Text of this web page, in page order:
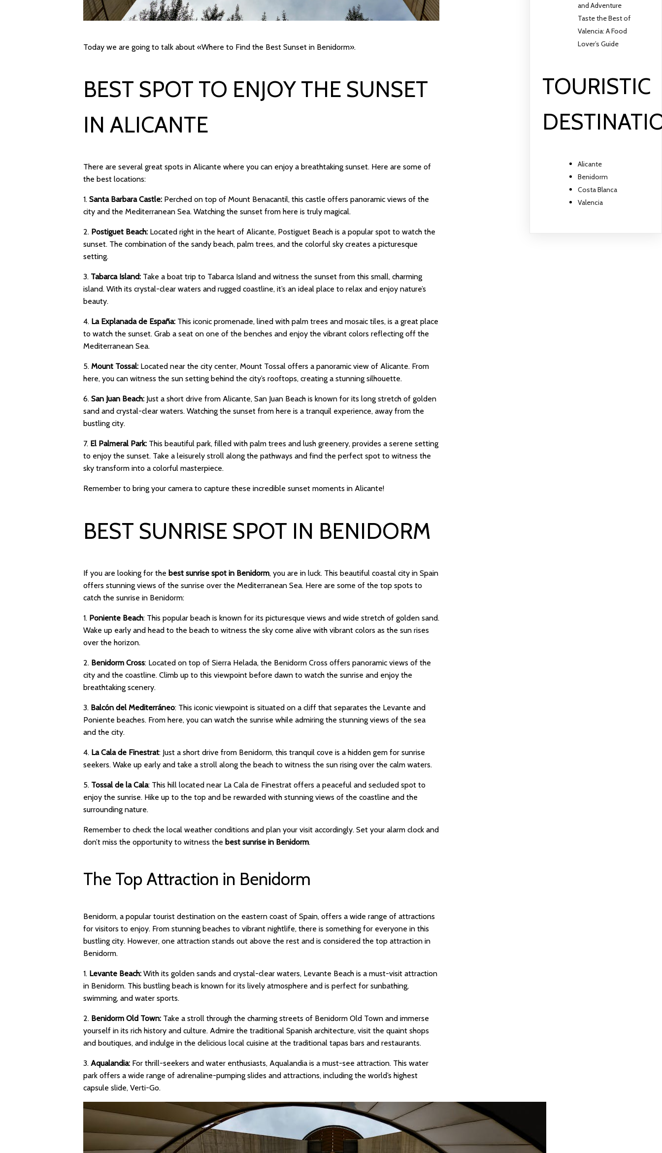
Today we are going to talk about «Where to Find the Best Sunset in Benidorm».
BEST SPOT TO ENJOY THE SUNSET
IN ALICANTE
There are several great spots in Alicante where you can enjoy a breathtaking sunset. Here are some of
the best locations:
1.Santa Barbara Castle: Perched on top of Mount Benacantil, this castle offers panoramic views of the
city and the Mediterranean Sea. Watching the sunset from here is truly magical.
2. Postiguet Beach: Located right in the heart of Alicante, Postiguet Beach is a popular spot to watch the
sunset. The combination of the sandy beach, palm trees, and the colorful sky creates a picturesque
setting.
3. Tabarca Island: Take a boat trip to Tabarca Island and witness the sunset from this small, charming
island. With its crystal-clear waters and rugged coastline, it’s an ideal place to relax and enjoy nature’s
beauty.
4. La Explanada de España: This iconic promenade, lined with palm trees and mosaic tiles, is a great place
to watch the sunset. Grab a seat on one of the benches and enjoy the vibrant colors reflecting off the
Mediterranean Sea.
5.Mount Tossal: Located near the city center, Mount Tossal offers a panoramic view of Alicante. From
here, you can witness the sun setting behind the city’s rooftops, creating a stunning silhouette.
6.San Juan Beach: Just a short drive from Alicante, San Juan Beach is known for its long stretch of golden
sand and crystal-clear waters. Watching the sunset from here is a tranquil experience, away from the
bustling city.
7. El Palmeral Park: This beautiful park, filled with palm trees and lush greenery, provides a serene setting
to enjoy the sunset. Take a leisurely stroll along the pathways and find the perfect spot to witness the
sky transform into a colorful masterpiece.
Remember to bring your camera to capture these incredible sunset moments in Alicante!
BEST SUNRISE SPOT IN BENIDORM
If you are looking for thebest sunrise spot in Benidorm, you are in luck. This beautiful coastal city in Spain
offers stunning views of the sunrise over the Mediterranean Sea. Here are some of the top spots to
catch the sunrise in Benidorm:
1. Poniente Beach: This popular beach is known for its picturesque views and wide stretch of golden sand.
Wake up early and head to the beach to witness the sky come alive with vibrant colors as the sun rises
over the horizon.
2. Benidorm Cross: Located on top of Sierra Helada, the Benidorm Cross offers panoramic views of the
city and the coastline. Climb up to this viewpoint before dawn to watch the sunrise and enjoy the
breathtaking scenery.
3. Balcón del Mediterráneo: This iconic viewpoint is situated on a cliff that separates the Levante and
Poniente beaches. From here, you can watch the sunrise while admiring the stunning views of the sea
and the city.
4. La Cala de Finestrat: Just a short drive from Benidorm, this tranquil cove is a hidden gem for sunrise
seekers. Wake up early and take a stroll along the beach to witness the sun rising over the calm waters.
5. Tossal de la Cala: This hill located near La Cala de Finestrat offers a peaceful and secluded spot to
enjoy the sunrise. Hike up to the top and be rewarded with stunning views of the coastline and the
surrounding nature.
Remember to check the local weather conditions and plan your visit accordingly. Set your alarm clock and
don’t miss the opportunity to witness thebest sunrise in Benidorm.
The Top Attraction in Benidorm
Benidorm, a popular tourist destination on the eastern coast of Spain, offers a wide range of attractions
for visitors to enjoy. From stunning beaches to vibrant nightlife, there is something for everyone in this
bustling city. However, one attraction stands out above the rest and is considered the top attraction in
Benidorm.
1. Levante Beach: With its golden sands and crystal-clear waters, Levante Beach is a must-visit attraction
in Benidorm. This bustling beach is known for its lively atmosphere and is perfect for sunbathing,
swimming, and water sports.
2. Benidorm Old Town: Take a stroll through the charming streets of Benidorm Old Town and immerse
yourself in its rich history and culture. Admire the traditional Spanish architecture, visit the quaint shops
and boutiques, and indulge in the delicious local cuisine at the traditional tapas bars and restaurants.
3.Aqualandia: For thrill-seekers and water enthusiasts, Aqualandia is a must-see attraction. This water
park offers a wide range of adrenaline-pumping slides and attractions, including the world’s highest
capsule slide, Verti-Go.
and Adventure
Taste the Best of
Valencia: A Food
Lover’s Guide
TOURISTIC
Alicante
Benidorm
Costa Blanca
Valencia